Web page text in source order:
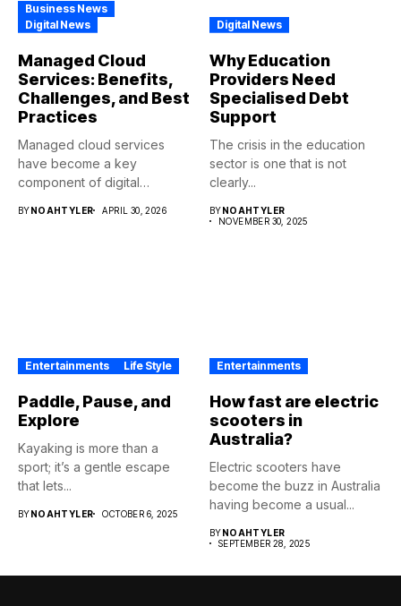
Business News
Digital News
Managed Cloud
Services: Benefits,
Challenges, and Best
Practices
Managed cloud services
have become a key
component of digital
BYNOAHTYLER APRIL 30, 2026
Digital News
Why Education
Providers Need
Specialised Debt
Support
The crisis in the education
sector is one that is not
clearly...
BYNOAHTYLER
NOVEMBER 30, 2025
Entertainments Life Style
Paddle, Pause, and
Explore
Kayaking is more than a
sport; it’s a gentle escape
that lets...
BY NOAHTYLER OCTOBER 6, 2025
Entertainments
How fast are electric
scooters in
Australia?
Electric scooters have
become the buzz in Australia
having become a usual...
BY NOAHTYLER
SEPTEMBER 28, 2025